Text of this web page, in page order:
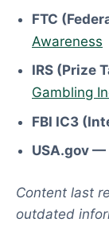
FTC
Awareness
IRS (Prize
Gambling
FBI IC3
USA.gov —
Content last
outdated